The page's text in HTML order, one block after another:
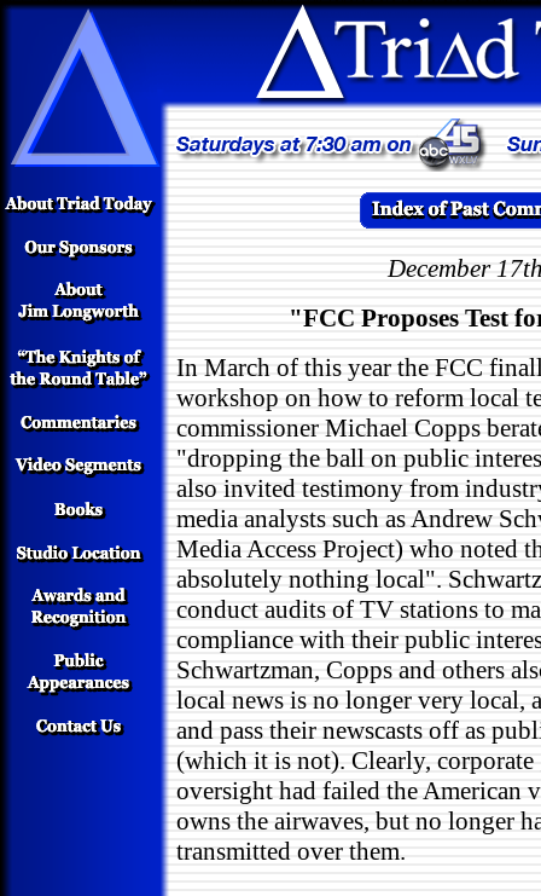
December
"FCC Proposes Test
In March of this year the FCC
workshop on how to reform local
commissioner Michael Copps
"dropping the ball on public
also invited testimony from
media analysts such as Andrew
Media Access Project) who noted
absolutely nothing local".
conduct audits of TV stations to
compliance with their public
Schwartzman, Copps and others
local news is no longer very local,
and pass their newscasts off as
(which it is not). Clearly, corporate
oversight had failed the
owns the airwaves, but no longer
transmitted over them.